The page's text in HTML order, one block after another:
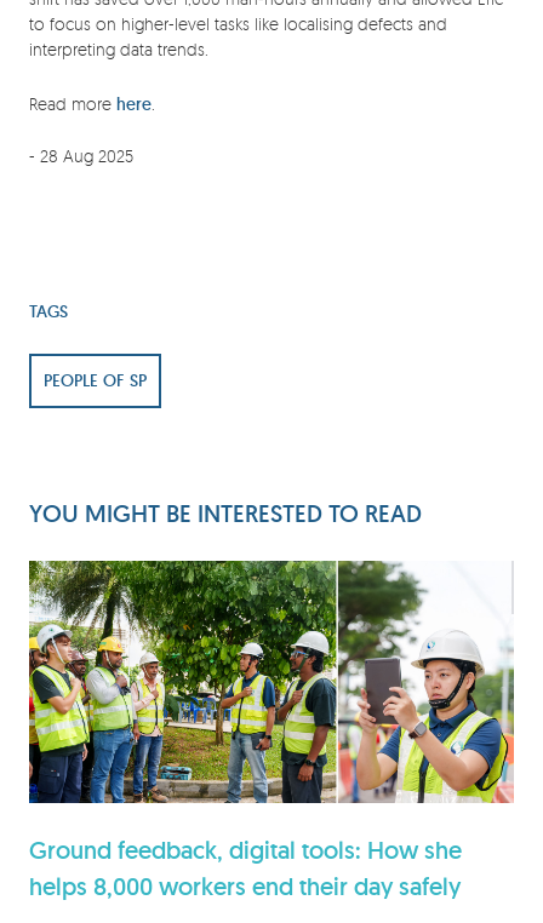
to focus on higher-level tasks like localising defects and
interpreting data trends.
Read more here
- 28 Aug 2025
TAGS
PEOPLE OF SP
YOU MIGHT BE INTERESTED TO READ
Ground feedback, digital tools: How she
helps 8,000 workers end their day safely